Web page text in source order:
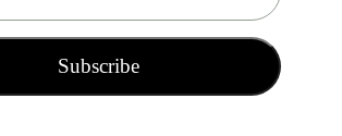
Subscribe